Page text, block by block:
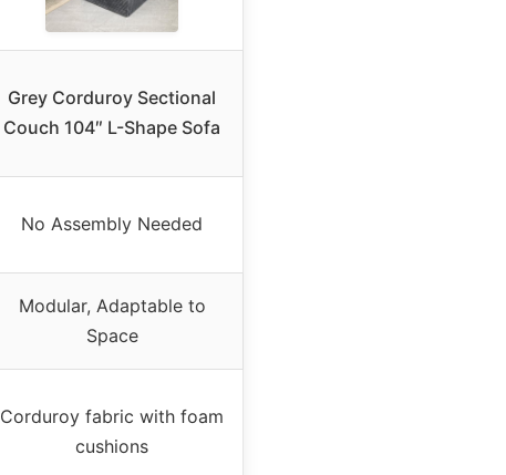
Grey Corduroy Sectional
Couch 104″ L-Shape Sofa
No Assembly Needed
Modular, Adaptable to
Space
Corduroy fabric with foam
cushions